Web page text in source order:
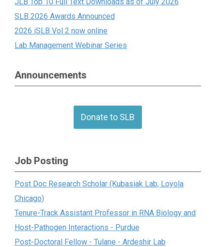
SLB 2026 Awards Announced
2026 iSLB Vol 2 now online
Lab Management Webinar Series
Announcements
Donate to SLB
Job Posting
Post Doc Research Scholar (Kubasiak Lab, Loyola
Chicago)
Tenure-Track Assistant Professor in RNA Biology and
Host-Pathogen Interactions - Purdue
Post-Doctoral Fellow - Tulane - Ardeshir Lab